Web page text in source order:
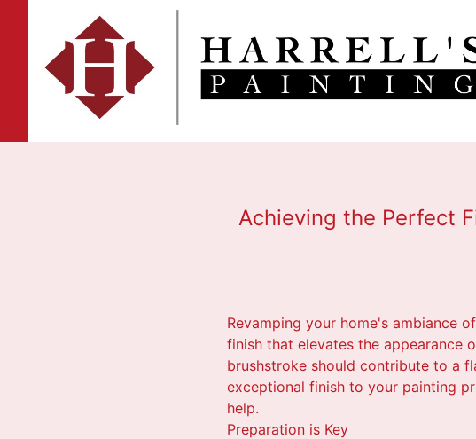
Achieving the Perfect
Revamping your home's ambiance
finish that elevates the appearance
brushstroke should contribute to a
exceptional finish to your painting
help.
Preparation is Key